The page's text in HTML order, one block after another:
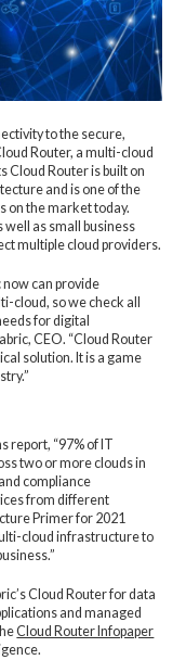
to the secure,
Router, a multi-cloud
Cloud Router is built on
and is one of the
on the market today.
as small business
multiple cloud providers.
now can provide
cloud, so we check all
for digital
CEO. “Cloud Router
solution. It is a game
report, “97% of IT
two or more clouds in
compliance
from different
Primer for 2021
cloud infrastructure to
Cloud Router for data
and managed
Cloud Router Infopaper